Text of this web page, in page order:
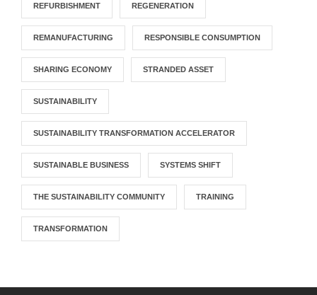
REFURBISHMENT REGENERATION
REMANUFACTURING RESPONSIBLE CONSUMPTION
SHARING ECONOMY STRANDED ASSET
SUSTAINABILITY
SUSTAINABILITY TRANSFORMATION ACCELERATOR
SUSTAINABLE BUSINESS SYSTEMS SHIFT
THE SUSTAINABILITY COMMUNITY TRAINING
TRANSFORMATION